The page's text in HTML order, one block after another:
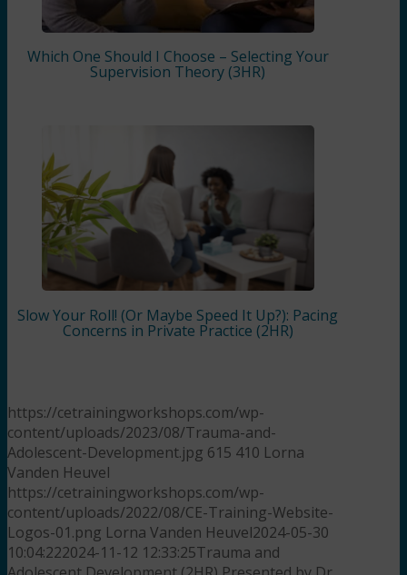
Which One Should I Choose – Selecting Your
Supervision Theory (3HR)
Slow Your Roll! (Or Maybe Speed It Up?): Pacing
Concerns in Private Practice (2HR)
https://cetrainingworkshops.com/wp-
content/uploads/2023/08/Trauma-and-
Adolescent-Development.jpg 615 410 Lorna
Vanden Heuvel
https://cetrainingworkshops.com/wp-
content/uploads/2022/08/CE-Training-Website-
Logos-01.png Lorna Vanden Heuvel2024-05-30
10:04:222024-11-12 12:33:25Trauma and